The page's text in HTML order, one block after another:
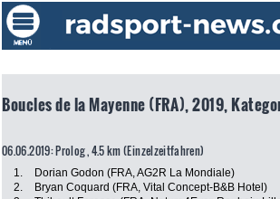
Boucles de la Mayenne (FRA), 2019,
06.06.2019: Prolog , 4.5 km (Einzelzeitfahren)
1. Dorian Godon (FRA, AG2R La Mondiale)
2.
Bryan Coquard (FRA, Vital Concept-B&B Hotel)